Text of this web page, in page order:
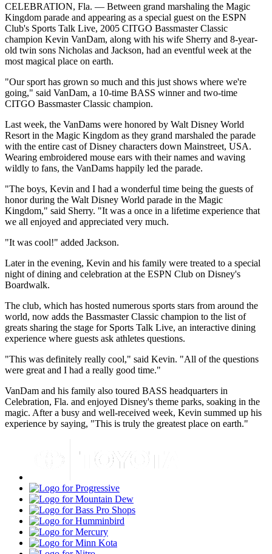
CELEBRATION, Fla. — Between grand marshaling the Magic
Kingdom parade and appearing as a special guest on the ESPN
Club's Sports Talk Live, 2005 CITGO Bassmaster Classic
champion Kevin VanDam, along with his wife Sherry and 8-year-
old twin sons Nicholas and Jackson, had an eventful week at the
most magical place on earth.
"Our sport has grown so much and this just shows where we're
going," said VanDam, a 10-time BASS winner and two-time
CITGO Bassmaster Classic champion.
Last week, the VanDams were honored by Walt Disney World
Resort in the Magic Kingdom as they grand marshaled the parade
with the entire cast of Disney characters down Mainstreet, USA.
Wearing embroidered mouse ears with their names and waving
wildly to fans, the VanDams happily led the parade.
"The boys, Kevin and I had a wonderful time being the guests of
honor during the Walt Disney World parade in the Magic
Kingdom," said Sherry. "It was a once in a lifetime experience that
we all enjoyed and appreciated very much.
"It was cool!" added Jackson.
Later in the evening, Kevin and his family were treated to a special
night of dining and celebration at the ESPN Club on Disney's
Boardwalk.
The club, which has hosted numerous sports stars from around the
world, now adds the Bassmaster Classic champion to the list of
greats sharing the stage for Sports Talk Live, an interactive dining
experience where guests ask athletes questions.
"This was definitely really cool," said Kevin. "All of the questions
were great and I had a really good time."
VanDam and his family also toured BASS headquarters in
Celebration, Fla. and enjoyed Disney's theme parks, soaking in the
magic. After a busy and well-received week, Kevin summed up his
experience by saying, "This is truly the greatest place on earth."
Progressive
Mountain
Dew
Bass
Pro
Shops
Humminbird
Mercury
Minn